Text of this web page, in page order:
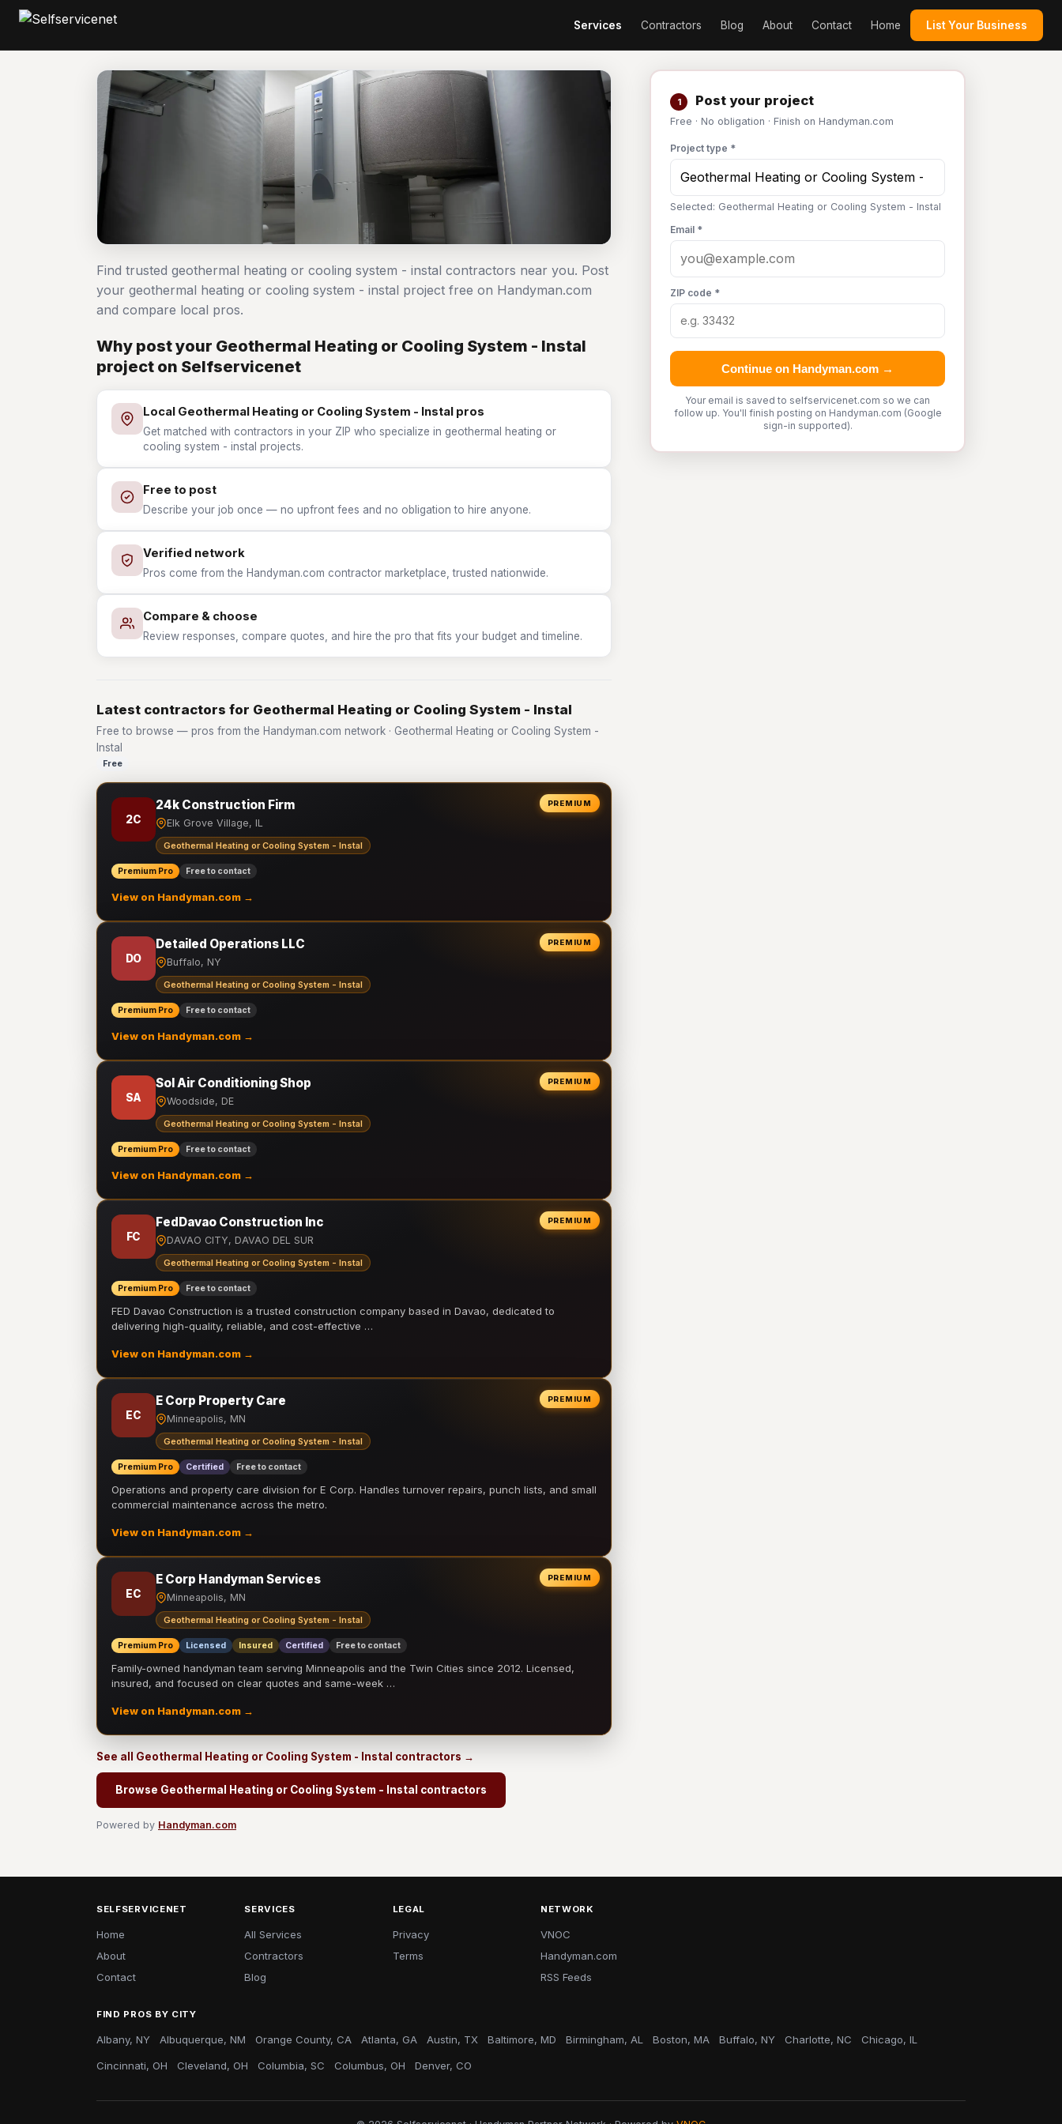
Services Contractors Blog About Contact Home List Your Business
1 Post your project
Free · No obligation · Finish on Handyman.com
Project type *
Selected: Geothermal Heating or Cooling System - Instal
Email *
ZIP code *
Continue on Handyman.com →
Your email is saved to selfservicenet.com so we can
follow up. You'll finish posting on Handyman.com (Google
sign-in supported).
Find trusted geothermal heating or cooling system - instal contractors near you. Post
your geothermal heating or cooling system - instal project free on Handyman.com
and compare local pros.
Why post your Geothermal Heating or Cooling System - Instal
project on Selfservicenet
Local Geothermal Heating or Cooling System - Instal pros
Get matched with contractors in your ZIP who specialize in geothermal heating or
cooling system - instal projects.
Free to post
Describe your job once — no upfront fees and no obligation to hire anyone.
Verified network
Pros come from the Handyman.com contractor marketplace, trusted nationwide.
Compare & choose
Review responses, compare quotes, and hire the pro that fits your budget and timeline.
Latest contractors for Geothermal Heating or Cooling System - Instal
Free to browse — pros from the Handyman.com network · Geothermal Heating or Cooling System -
Instal
Free
PREMIUM
2C
24k Construction Firm
Elk Grove Village, IL
Geothermal Heating or Cooling System - Instal
Premium Pro Free to contact
View on Handyman.com →
PREMIUM
DO
Detailed Operations LLC
Buffalo, NY
Geothermal Heating or Cooling System - Instal
Premium Pro Free to contact
View on Handyman.com →
PREMIUM
SA
Sol Air Conditioning Shop
Woodside, DE
Geothermal Heating or Cooling System - Instal
Premium Pro Free to contact
View on Handyman.com →
PREMIUM
FC
FedDavao Construction Inc
DAVAO CITY, DAVAO DEL SUR
Geothermal Heating or Cooling System - Instal
Premium Pro Free to contact
FED Davao Construction is a trusted construction company based in Davao, dedicated to
delivering high-quality, reliable, and cost-effective …
View on Handyman.com →
PREMIUM
EC
E Corp Property Care
Minneapolis, MN
Geothermal Heating or Cooling System - Instal
Premium Pro Certified Free to contact
Operations and property care division for E Corp. Handles turnover repairs, punch lists, and small
commercial maintenance across the metro.
View on Handyman.com →
PREMIUM
EC
E Corp Handyman Services
Minneapolis, MN
Geothermal Heating or Cooling System - Instal
Premium Pro Licensed Insured Certified Free to contact
Family-owned handyman team serving Minneapolis and the Twin Cities since 2012. Licensed,
insured, and focused on clear quotes and same-week …
View on Handyman.com →
See all Geothermal Heating or Cooling System - Instal contractors →
Browse Geothermal Heating or Cooling System - Instal contractors
Powered by Handyman.com
SELFSERVICENET
Home
About
Contact
SERVICES
All Services
Contractors
Blog
LEGAL
Privacy
Terms
NETWORK
VNOC
Handyman.com
RSS Feeds
FIND PROS BY CITY
Albany, NY Albuquerque, NM Orange County, CA Atlanta, GA Austin, TX Baltimore, MD Birmingham, AL Boston, MA Buffalo, NY Charlotte, NC Chicago, IL
Cincinnati, OH Cleveland, OH Columbia, SC Columbus, OH Denver, CO